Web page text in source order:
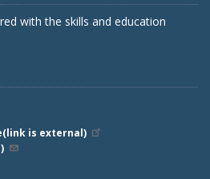
with the skills and education
is external)